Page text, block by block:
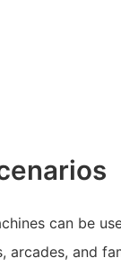
can be
arcades, and